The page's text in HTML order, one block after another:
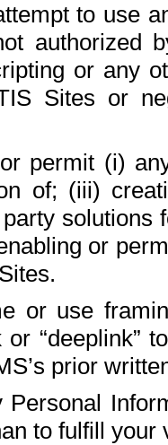
to use
authorized
or any
Sites or
permit (i)
of; (iii)
solutions
or
or use
“deeplink”
prior
Personal
to fulfill your